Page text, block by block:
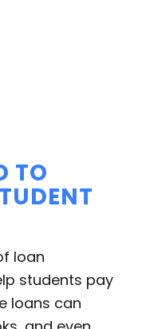
TO
loan
students pay
loans can